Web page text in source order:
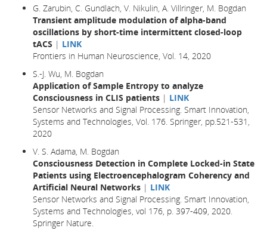
G. Zarubin, C. Gundlach, V. Nikulin, A. Villringer, M. Bogdan
Transient amplitude modulation of alpha-band
oscillations by short-time intermittent closed-loop
tACS | LINK
Frontiers in Human Neuroscience, Vol. 14, 2020
S.-J. Wu, M. Bogdan
Application of Sample Entropy to analyze
Consciousness in CLIS patients | LINK
Sensor Networks and Signal Processing. Smart Innovation,
Systems and Technologies, Vol. 176. Springer, pp.521-531,
2020
V. S. Adama, M. Bogdan
Consciousness Detection in Complete Locked-in State
Patients using Electroencephalogram Coherency and
Artificial Neural Networks | LINK
Sensor Networks and Signal Processing. Smart Innovation,
Systems and Technologies, vol 176, p. 397-409, 2020.
Springer Nature.